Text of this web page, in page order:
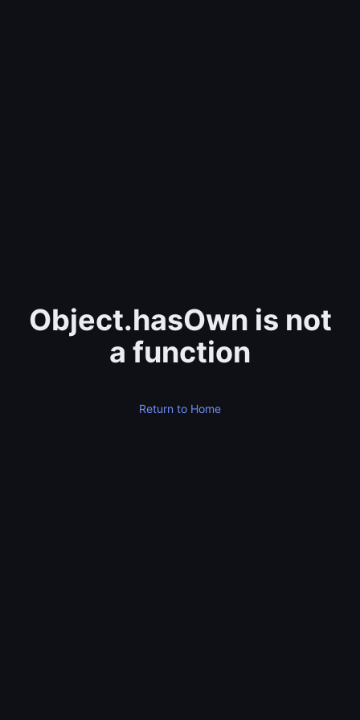
Object.hasOwn is not
a function
Return to Home